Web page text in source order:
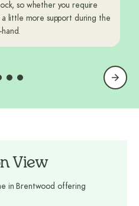
so whether you require
little more support during the
View
in Brentwood offering